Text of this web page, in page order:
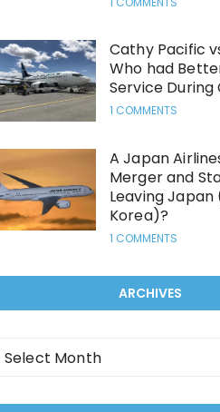
Cathy Pacific
Who had
Service During
1 COMMENTS
A Japan
Merger and
Leaving Japan
Korea)?
1 COMMENTS
ARCHIVES
Select Month